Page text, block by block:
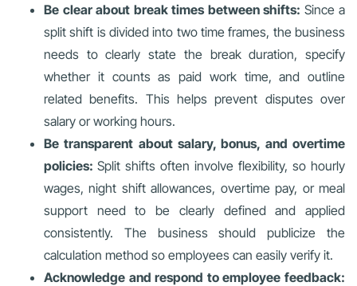
Be clear about break times between shifts: Since a
split shift is divided into two time frames, the business
needs to clearly state the break duration, specify
whether it counts as paid work time, and outline
related benefits. This helps prevent disputes over
salary or working hours.
Be transparent about salary, bonus, and overtime
policies: Split shifts often involve flexibility, so hourly
wages, night shift allowances, overtime pay, or meal
support need to be clearly defined and applied
consistently. The business should publicize the
calculation method so employees can easily verify it.
Acknowledge and respond to employee feedback: